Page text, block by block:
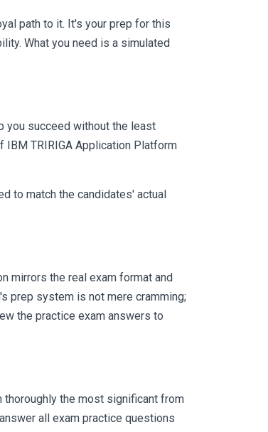
path to it. It's your prep for this
What you need is a simulated
you succeed without the least
TRIRIGA Application Platform
to match the candidates' actual
mirrors the real exam format and
prep system is not mere cramming;
the practice exam answers to
the most significant from
all exam practice questions